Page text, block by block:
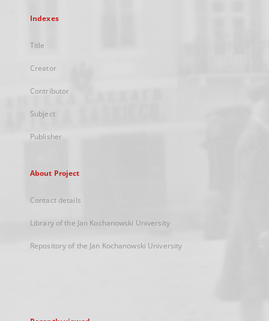
Indexes
Title
Creator
Contributor
Subject
Publisher
About Project
Contact details
Library of the Jan Kochanowski University
Repository of the Jan Kochanowski University